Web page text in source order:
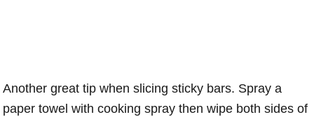
Another great tip when slicing sticky bars. Spray a
paper towel with cooking spray then wipe both sides of